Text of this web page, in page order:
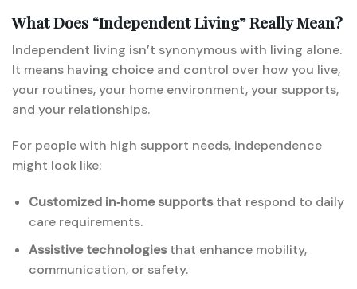
What Does “Independent Living” Really Mean?
Independent living isn’t synonymous with living alone.
It means having choice and control over how you live,
your routines, your home environment, your supports,
and your relationships.
For people with high support needs, independence
might look like:
Customized in‑home supportsthat respond to daily
care requirements.
Assistive technologiesthat enhance mobility,
communication, or safety.